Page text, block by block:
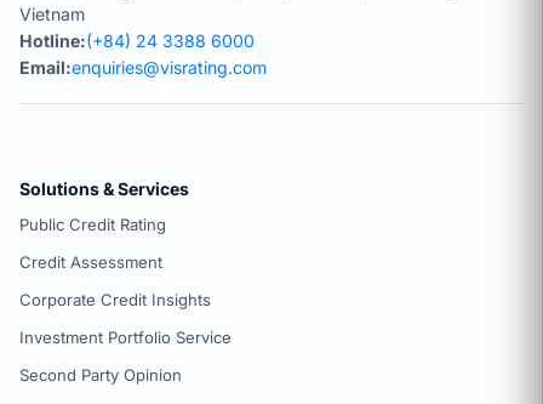
Vietnam
Hotline:(+84) 24 3388 6000
Email:enquiries@visrating.com
Solutions & Services
Public Credit Rating
Credit Assessment
Corporate Credit Insights
Investment Portfolio Service
Second Party Opinion